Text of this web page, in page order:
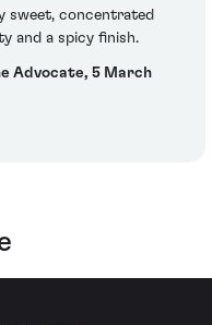
sweet, concentrated
and a spicy finish.
Advocate, 5 March